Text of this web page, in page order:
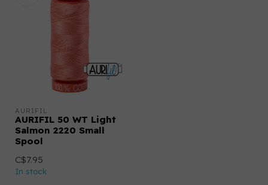
AURIFIL
AURIFIL 50 WT Light
Salmon 2220 Small
Spool
C$7.95
In stock